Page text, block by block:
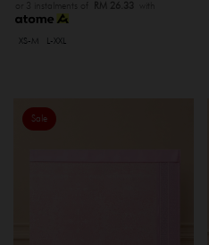
or 3 instalments of RM 26.33 with
XS-M L-XXL
Sale